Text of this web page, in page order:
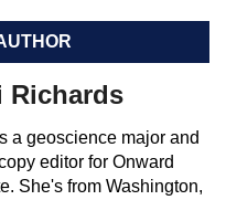
Richards
a geoscience major and
editor for Onward
She's from Washington,